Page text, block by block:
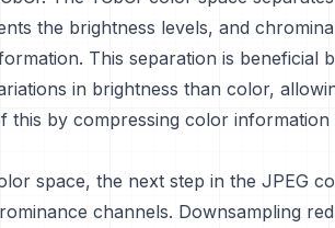
the brightness levels, and
This separation is beneficial
in brightness than color,
this by compressing color information
space, the next step in the JPEG
channels. Downsampling